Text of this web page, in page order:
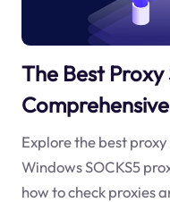
The Best Proxy
Explore the best
Windows SOCKS5
how to check proxies